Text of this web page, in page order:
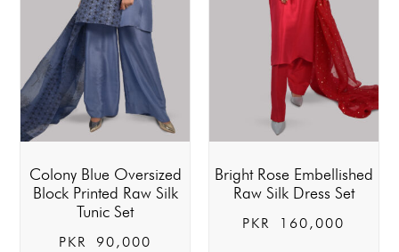
Colony Blue Oversized
Block Printed Raw Silk
Tunic Set
PKR 90,000
Bright Rose Embellished
Raw Silk Dress Set
PKR 160,000